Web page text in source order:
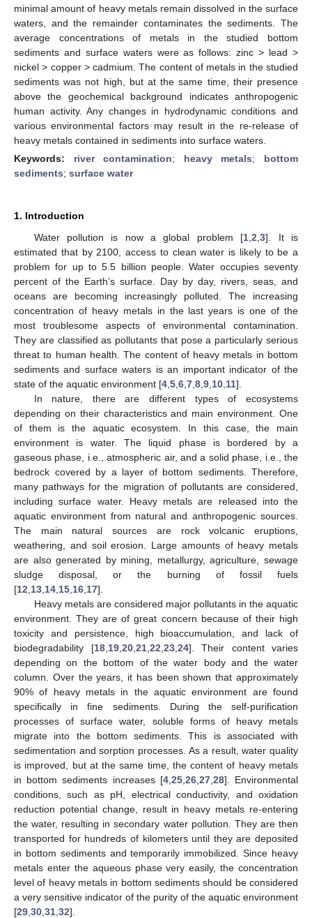
minimal amount of heavy metals remain dissolved in the surface
waters, and the remainder contaminates the sediments. The
average concentrations of metals in the studied bottom
sediments and surface waters were as follows: zinc > lead >
nickel > copper > cadmium. The content of metals in the studied
sediments was not high, but at the same time, their presence
above the geochemical background indicates anthropogenic
human activity. Any changes in hydrodynamic conditions and
various environmental factors may result in the re-release of
heavy metals contained in sediments into surface waters.
Keywords: river contamination; heavy metals; bottom
sediments; surface water
1. Introduction
Water pollution is now a global problem [1 ,2 ,3]. It is
estimated that by 2100, access to clean water is likely to be a
problem for up to 5.5 billion people. Water occupies seventy
percent of the Earth’s surface. Day by day, rivers, seas, and
oceans are becoming increasingly polluted. The increasing
concentration of heavy metals in the last years is one of the
most troublesome aspects of environmental contamination.
They are classified as pollutants that pose a particularly serious
threat to human health. The content of heavy metals in bottom
sediments and surface waters is an important indicator of the
state of the aquatic environment [4 5 6 7 8 9 10 11].
In nature, there are different types of ecosystems
depending on their characteristics and main environment. One
of them is the aquatic ecosystem. In this case, the main
environment is water. The liquid phase is bordered by a
gaseous phase, i.e., atmospheric air, and a solid phase, i.e., the
bedrock covered by a layer of bottom sediments. Therefore,
many pathways for the migration of pollutants are considered,
including surface water. Heavy metals are released into the
aquatic environment from natural and anthropogenic sources.
The main natural sources are rock volcanic eruptions,
weathering, and soil erosion. Large amounts of heavy metals
are also generated by mining, metallurgy, agriculture, sewage
sludge disposal, or the burning of fossil fuels
[12 13 14 15 16 17].
Heavy metals are considered major pollutants in the aquatic
environment. They are of great concern because of their high
toxicity and persistence, high bioaccumulation, and lack of
biodegradability [18, 19, 20, 21, 22 23, 24]. Their content varies
depending on the bottom of the water body and the water
column. Over the years, it has been shown that approximately
90% of heavy metals in the aquatic environment are found
specifically in fine sediments. During the self-purification
processes of surface water, soluble forms of heavy metals
migrate into the bottom sediments. This is associated with
sedimentation and sorption processes. As a result, water quality
is improved, but at the same time, the content of heavy metals
in bottom sediments increases [4, 25, 26, 27, 28]. Environmental
conditions, such as pH, electrical conductivity, and oxidation
reduction potential change, result in heavy metals re-entering
the water, resulting in secondary water pollution. They are then
transported for hundreds of kilometers until they are deposited
in bottom sediments and temporarily immobilized. Since heavy
metals enter the aqueous phase very easily, the concentration
level of heavy metals in bottom sediments should be considered
a very sensitive indicator of the purity of the aquatic environment
[29 30 31 32].